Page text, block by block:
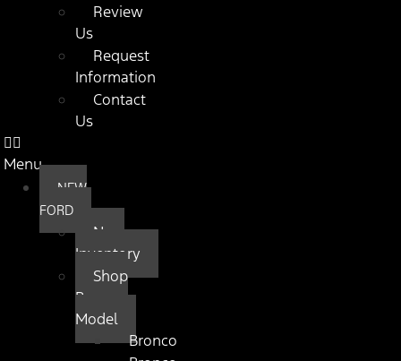
Review
Us
Request
Information
Contact
Us
Menu
NEW
FORD
New
Inventory
Shop
By
Model
Bronco